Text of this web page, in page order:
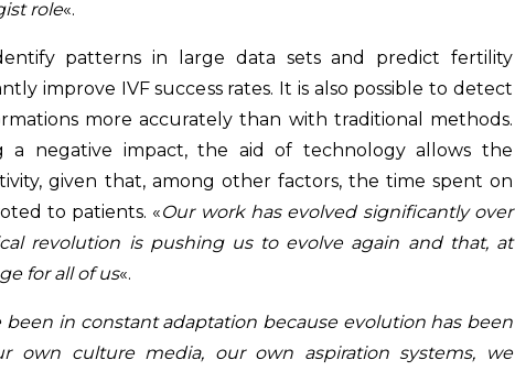
role«.
patterns in large data sets and predict fertility
improve IVF success rates. It is also possible to detect
more accurately than with traditional methods.
a negative impact, the aid of technology allows the
given that, among other factors, the time spent on
to patients. «Our work has evolved significantly over
revolution is pushing us to evolve again and that, at
for all of us«.
been in constant adaptation because evolution has been
own culture media, our own aspiration systems, we